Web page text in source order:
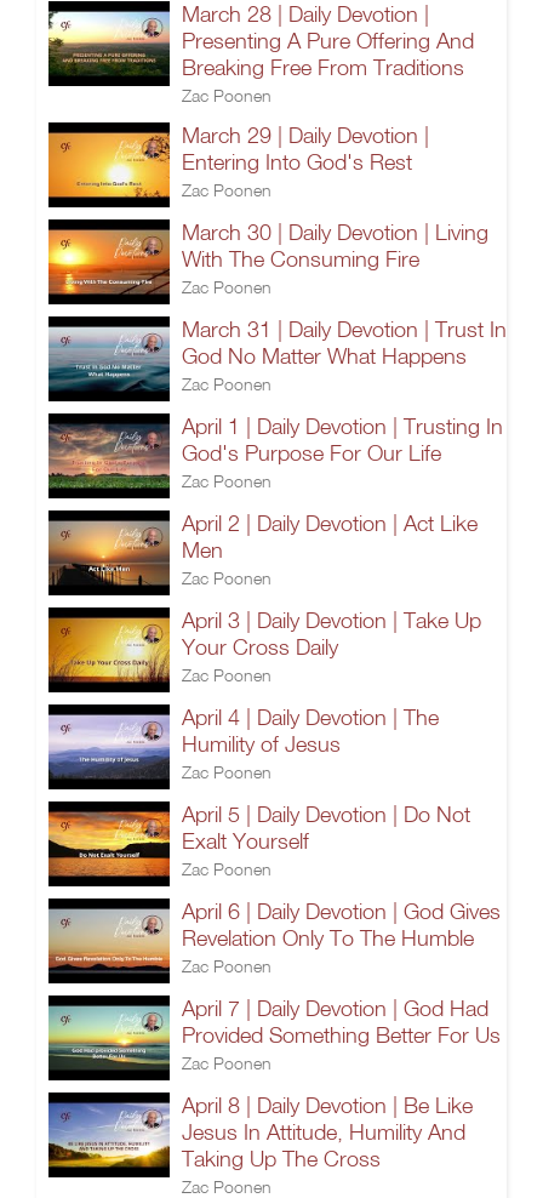
March 28 | Daily Devotion |
Presenting A Pure Offering And
Breaking Free From Traditions
Zac Poonen
March 29 | Daily Devotion |
Entering Into God's Rest
Zac Poonen
March 30 | Daily Devotion | Living
With The Consuming Fire
Zac Poonen
March 31 | Daily Devotion | Trust In
God No Matter What Happens
Zac Poonen
April 1 | Daily Devotion | Trusting In
God's Purpose For Our Life
Zac Poonen
April 2 | Daily Devotion | Act Like
Men
Zac Poonen
April 3 | Daily Devotion | Take Up
Your Cross Daily
Zac Poonen
April 4 | Daily Devotion | The
Humility of Jesus
Zac Poonen
April 5 | Daily Devotion | Do Not
Exalt Yourself
Zac Poonen
April 6 | Daily Devotion | God Gives
Revelation Only To The Humble
Zac Poonen
April 7 | Daily Devotion | God Had
Provided Something Better For Us
Zac Poonen
April 8 | Daily Devotion | Be Like
Jesus In Attitude, Humility And
Taking Up The Cross
Zac Poonen